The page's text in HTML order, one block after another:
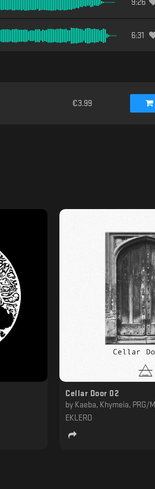
9:26
6:31
€3.99
Cellar Door 02
by Kaeba, Khymeia, PRG/
EKLERO